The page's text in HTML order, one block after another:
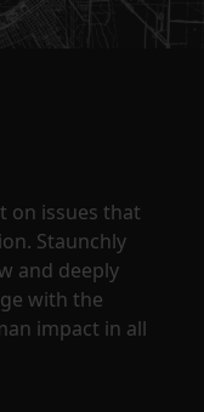
on issues that
Staunchly
and deeply
with the
impact in all